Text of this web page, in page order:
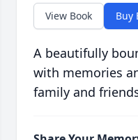
View Book Buy
A beautifully
with memories
family and